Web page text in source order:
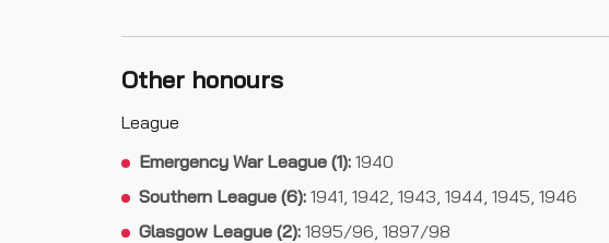
Other honours
League
Emergency War League (1): 1940
Southern League (6): 1941, 1942, 1943, 1944, 1945, 1946
Glasgow League (2): 1895/96, 1897/98